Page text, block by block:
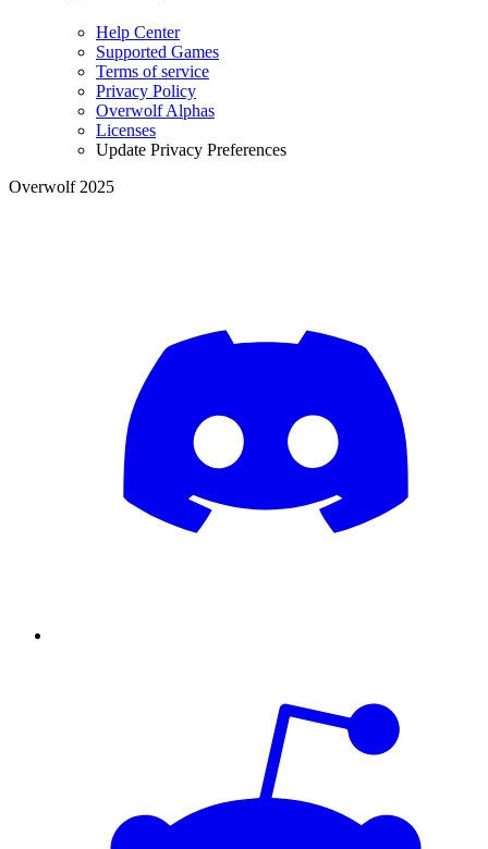
Help Center
Supported Games
Terms of service
Privacy Policy
Overwolf Alphas
Licenses
Update Privacy Preferences
Overwolf 2025